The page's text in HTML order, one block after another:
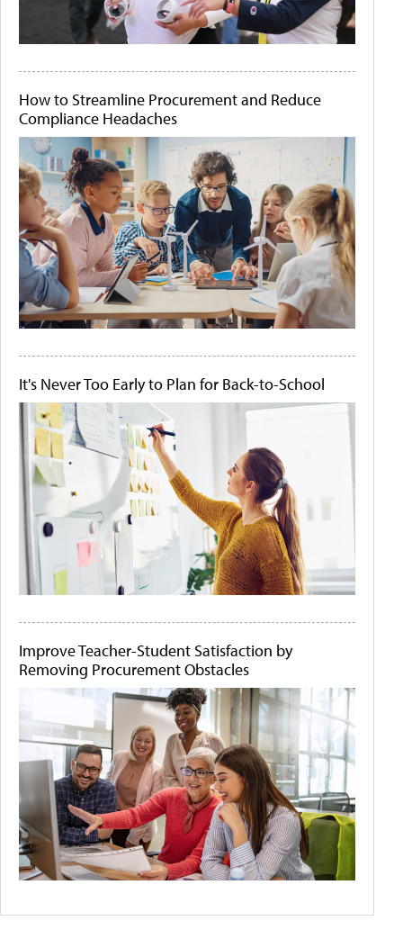
How to Streamline Procurement and Reduce
Compliance Headaches
It's Never Too Early to Plan for Back-to-School
Improve Teacher-Student Satisfaction by
Removing Procurement Obstacles